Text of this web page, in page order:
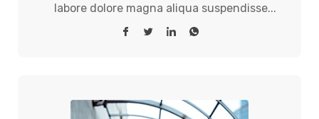
labore dolore magna aliqua suspendisse...